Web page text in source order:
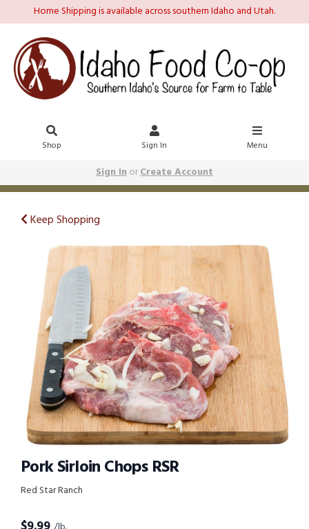
Home Shipping is available across southern Idaho and Utah.
Shop Sign In Menu
Sign InorCreate Account
Keep Shopping
Pork Sirloin Chops RSR
Red Star Ranch